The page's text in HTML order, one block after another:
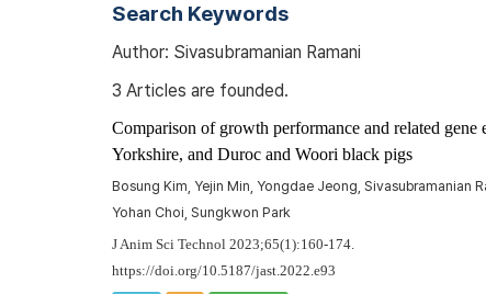
Search Keywords
Author: Sivasubramanian Ramani
3 Articles are founded.
Comparison of growth performance and related
Yorkshire, and Duroc and Woori black pigs
Bosung Kim, Yejin Min, Yongdae Jeong, Sivasubramanian
Yohan Choi, Sungkwon Park
J Anim Sci Technol 2023;65(1):160-174.
https://doi.org/10.5187/jast.2022.e93